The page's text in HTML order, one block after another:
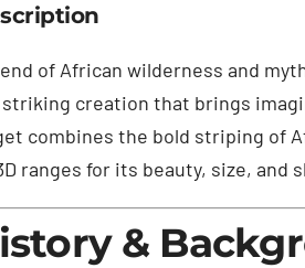
of African wilderness and
striking creation that brings
combines the bold striping of
ranges for its beauty, size, and
&